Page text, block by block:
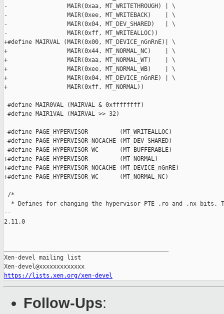
https://lists.xen.org/xen-devel
Follow-Ups: